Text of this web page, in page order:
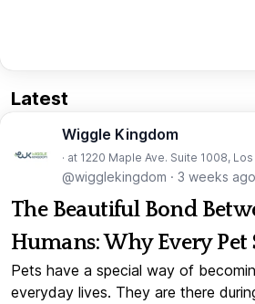
Latest
Wiggle Kingdom
· at 1220 Maple Ave. Suite 1008,
@wigglekingdom · 3 weeks ago
The Beautiful Bond
Humans: Why Every
Pets have a special way of
everyday lives. They are there